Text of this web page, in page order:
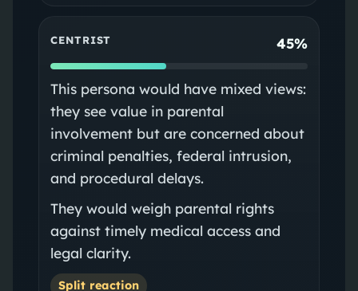
CENTRIST 45%
This persona would have mixed views:
they see value in parental
involvement but are concerned about
criminal penalties, federal intrusion,
and procedural delays.
They would weigh parental rights
against timely medical access and
legal clarity.
Split reaction